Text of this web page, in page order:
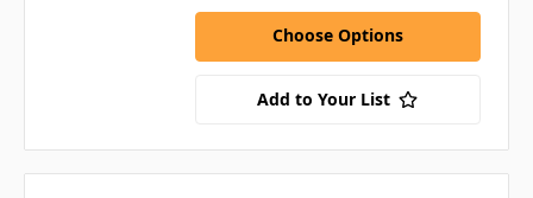
Choose Options
Add to Your List